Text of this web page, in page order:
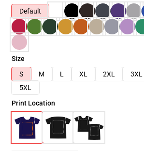
Default
Size
S
M L XL 2XL 3XL
5XL
Print Location